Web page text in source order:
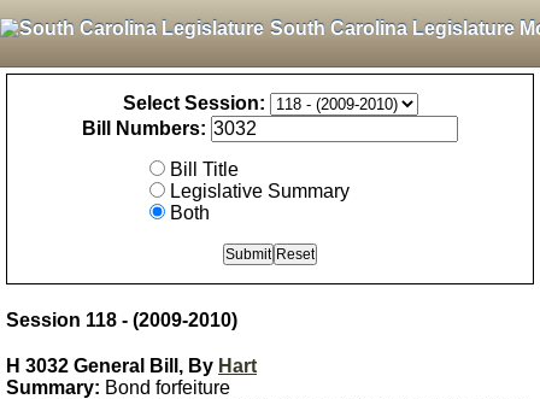
South Carolina Legislature
Select Session:
Bill Numbers:
Bill Title
Legislative Summary
Both
Session 118 - (2009-2010)
H 3032 General Bill, By Hart
Summary: Bond forfeiture